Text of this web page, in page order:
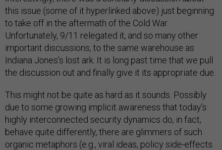
this issue (some of it hyperlinked above) just beginning
to take off in the aftermath of the Cold War.
Unfortunately, 9/11 relegated it, and so many other
important discussions, to the same warehouse as
Indiana Jones’s lost ark. It is long past time that we pull
the discussion out and finally give it its appropriate due.
This might not be quite as hard as it sounds. Possibly
due to some growing implicit awareness that today’s
highly interconnected security dynamics do, in fact,
behave quite differently, there are glimmers of such
organic metaphors (e.g., viral ideas, policy side-effects